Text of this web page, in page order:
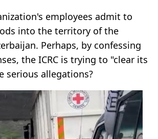
employees admit to
into the territory of the
Perhaps, by confessing
the ICRC is trying to "clear its
serious allegations?